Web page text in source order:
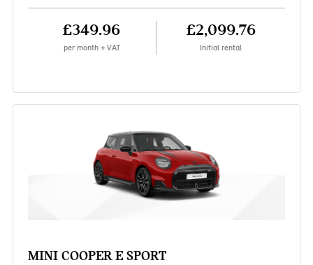
£349.96
per month + VAT
£2,099.76
Initial rental
MINI COOPER E SPORT